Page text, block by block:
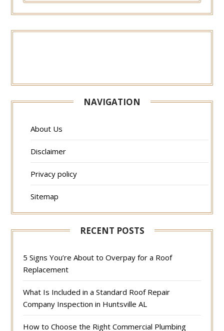
NAVIGATION
About Us
Disclaimer
Privacy policy
Sitemap
RECENT POSTS
5 Signs You’re About to Overpay for a Roof
Replacement
What Is Included in a Standard Roof Repair
Company Inspection in Huntsville AL
How to Choose the Right Commercial Plumbing